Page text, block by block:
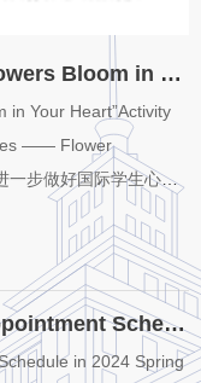
【Hi-Touch】 Preview of the“Flowers Bloom in Your Heart”Activity of the CIE“Voice of t...
in Your Heart”Activity
—— Flower
一步做好国际学生心理
理性平和、积极向上的
办“心语心声”系列活动
mental health
atmosphere, and
self-confidence and
【Hi-Touch】 The 15th Week Appointment Schedule in 2024 Spring Semester for CIE “Home o...
in 2024 Spring